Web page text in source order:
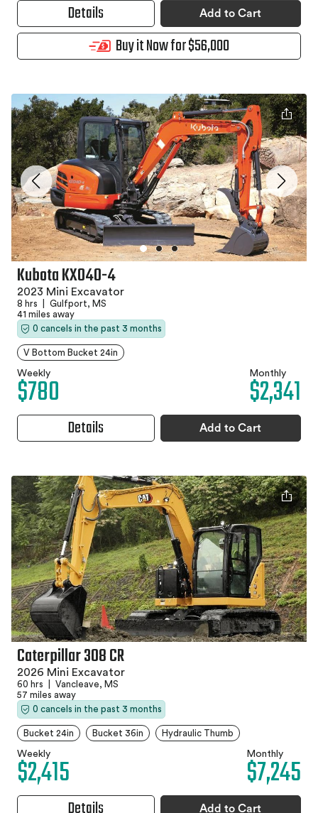
Details Add to Cart
Buy it Now for $56,000
Kubota KX040-4
2023 Mini Excavator
8 hrs
Gulfport, MS
41 miles away
0 cancels in the past 3 months
V Bottom Bucket 24in
Weekly
$780 Monthly
$2,341
Details Add to Cart
Caterpillar 308 CR
2026 Mini Excavator
60 hrs
Vancleave, MS
57 miles away
0 cancels in the past 3 months
Bucket 24in Bucket 36in Hydraulic Thumb
Weekly
$2,415 Monthly
$7,245
Add to Cart